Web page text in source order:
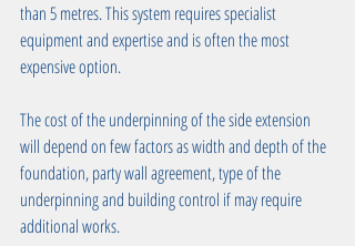
than 5 metres. This system requires specialist
equipment and expertise and is often the most
expensive option.
The cost of the underpinning of the side extension
will depend on few factors as width and depth of the
foundation, party wall agreement, type of the
underpinning and building control if may require
additional works.